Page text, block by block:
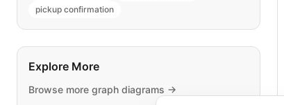
pickup confirmation
Explore More
Browse more graph diagrams →